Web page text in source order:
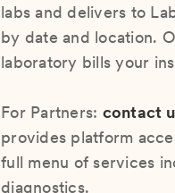
labs and delivers to
by date and location.
laboratory bills your
For Partners: contact
provides platform
full menu of services
diagnostics.